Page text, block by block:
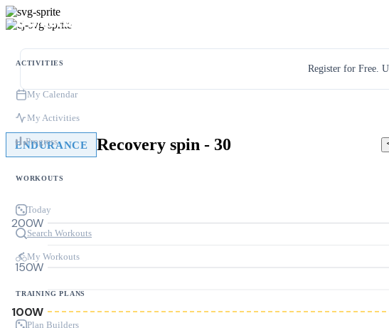
ACTIVITIES
My Calendar
My Activities
Progress
WORKOUTS
Today
Search Workouts
My Workouts
TRAINING PLANS
Plan Builders
Register for Free.
ENDURANCE Recovery spin - 30
100W
150W
200W